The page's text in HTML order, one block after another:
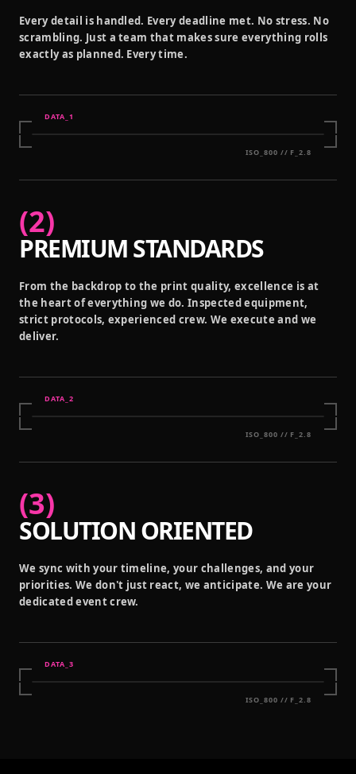
Every detail is handled. Every deadline met. No stress. No
scrambling. Just a team that makes sure everything rolls
exactly as planned. Every time.
DATA_ 1
ISO_800 // F_2.8
(2)
PREMIUM STANDARDS
From the backdrop to the print quality, excellence is at
the heart of everything we do. Inspected equipment,
strict protocols, experienced crew. We execute and we
deliver.
DATA_ 2
ISO_800 // F_2.8
(3)
SOLUTION ORIENTED
We sync with your timeline, your challenges, and your
priorities. We don't just react, we anticipate. We are your
dedicated event crew.
DATA_ 3
ISO_800 // F_2.8